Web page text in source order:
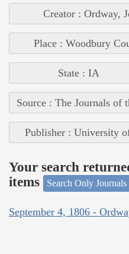
Creator : Ordway,
Place : Woodbury
State : IA
Source : The Journals of
Publisher : University
Your search
items
Search Only Journals
September 4, 1806 -